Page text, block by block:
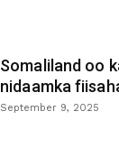
Somaliland oo
nidaamka
September 9, 2025